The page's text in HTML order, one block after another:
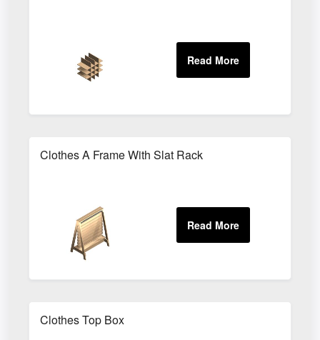
Clothes A Frame With Slat Rack
Clothes Top Box